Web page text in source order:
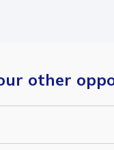
other